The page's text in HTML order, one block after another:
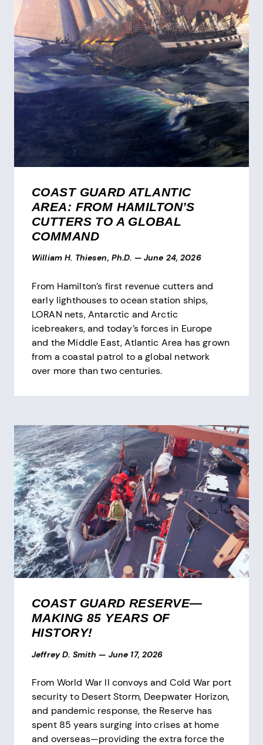
COAST GUARD ATLANTIC
AREA: FROM HAMILTON’S
CUTTERS TO A GLOBAL
COMMAND
William H. Thiesen, Ph.D. — June 24, 2026
From Hamilton’s first revenue cutters and
early lighthouses to ocean station ships,
LORAN nets, Antarctic and Arctic
icebreakers, and today’s forces in Europe
and the Middle East, Atlantic Area has grown
from a coastal patrol to a global network
over more than two centuries.
COAST GUARD RESERVE—
MAKING 85 YEARS OF
HISTORY!
Jeffrey D. Smith — June 17, 2026
From World War II convoys and Cold War port
security to Desert Storm, Deepwater Horizon,
and pandemic response, the Reserve has
spent 85 years surging into crises at home
and overseas—providing the extra force the